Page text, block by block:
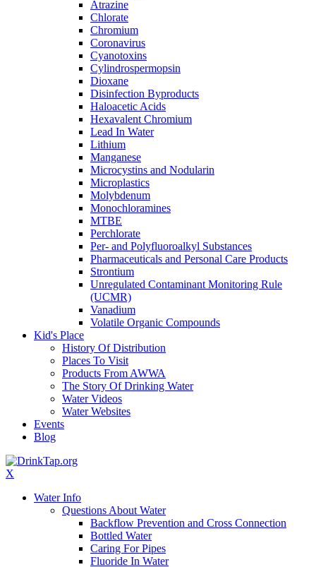
Atrazine
Chlorate
Chromium
Coronavirus
Cyanotoxins
Cylindrospermopsin
Dioxane
Disinfection Byproducts
Haloacetic Acids
Hexavalent Chromium
Lead In Water
Lithium
Manganese
Microcystins and Nodularin
Microplastics
Molybdenum
Monochloramines
MTBE
Perchlorate
Per- and Polyfluoroalkyl Substances
Pharmaceuticals and Personal Care Products
Strontium
Unregulated Contaminant Monitoring Rule
(UCMR)
Vanadium
Volatile Organic Compounds
Kid's Place
History Of Distribution
Places To Visit
Products From AWWA
The Story Of Drinking Water
Water Videos
Water Websites
Events
Blog
X
Water Info
Questions About Water
Backflow Prevention and Cross Connection
Bottled Water
Caring For Pipes
Fluoride In Water